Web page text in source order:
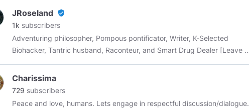
JRoseland verified_user
1k subscribers
Adventuring philosopher, Pompous pontificator, Writer, K-Selected
Biohacker, Tantric husband, Raconteur, and Smart Drug Dealer [Leave me
Charissima
729 subscribers
Peace and love, humans. Lets engage in respectful discussion/dialogue.